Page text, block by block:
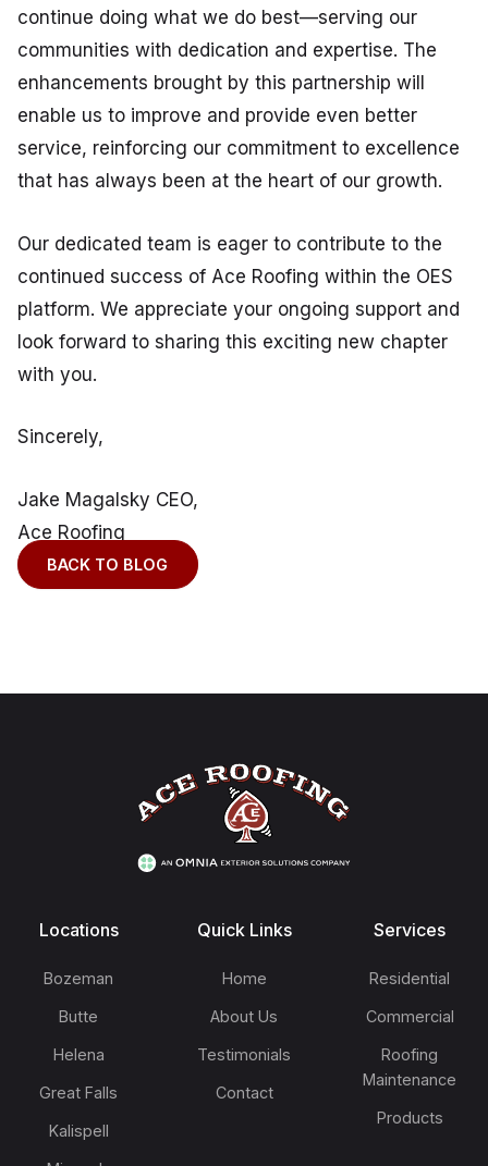
continue doing what we do best—serving our
communities with dedication and expertise. The
enhancements brought by this partnership will
enable us to improve and provide even better
service, reinforcing our commitment to excellence
that has always been at the heart of our growth.
Our dedicated team is eager to contribute to the
continued success of Ace Roofing within the OES
platform. We appreciate your ongoing support and
look forward to sharing this exciting new chapter
with you.
Sincerely,
Jake Magalsky CEO,
Ace Roofing
BACK TO BLOG
Locations
Bozeman
Butte
Helena
Great Falls
Kalispell
Quick Links
Home
About Us
Testimonials
Contact
Services
Residential
Commercial
Roofing
Maintenance
Products